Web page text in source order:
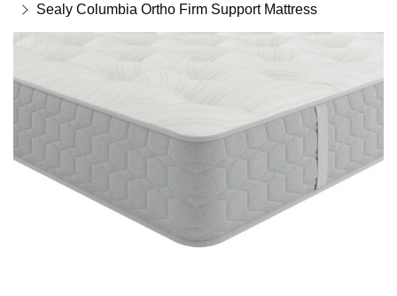
Sealy Columbia Ortho Firm Support Mattress